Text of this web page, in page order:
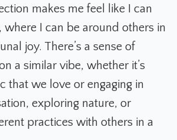
makes me feel like I can
where I can be around others in
joy. There’s a sense of
a similar vibe, whether it’s
that we love or engaging in
exploring nature, or
practices with others in a